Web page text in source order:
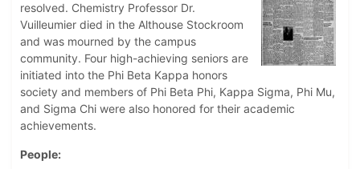
resolved. Chemistry Professor Dr.
Vuilleumier died in the Althouse Stockroom
and was mourned by the campus
community. Four high-achieving seniors are
initiated into the Phi Beta Kappa honors
society and members of Phi Beta Phi, Kappa Sigma, Phi Mu,
and Sigma Chi were also honored for their academic
achievements.
People